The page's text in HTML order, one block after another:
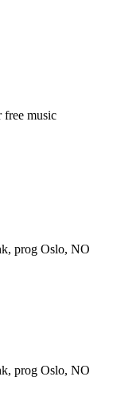
free music
prog Oslo, NO
prog Oslo, NO